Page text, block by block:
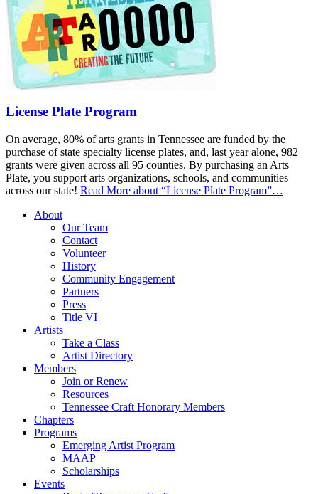
License Plate Program
On average, 80% of arts grants in Tennessee are funded by the
purchase of state specialty license plates, and, last year alone, 982
grants were given across all 95 counties. By purchasing an Arts
Plate, you support arts organizations, schools, and communities
across our state! Read More about “License Plate Program”…
About
Our Team
Contact
Volunteer
History
Community Engagement
Partners
Press
Title VI
Artists
Take a Class
Artist Directory
Members
Join or Renew
Resources
Tennessee Craft Honorary Members
Chapters
Programs
Emerging Artist Program
MAAP
Scholarships
Events